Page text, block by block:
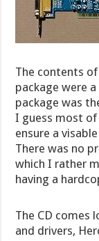
The contents
package were
package was
I guess most
ensure a
There was no
which I rather
having a
The CD comes
and drivers,